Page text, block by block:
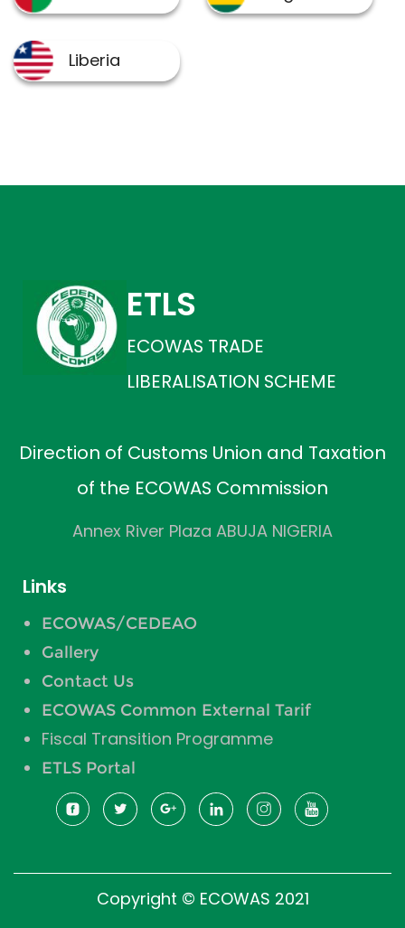
ETLS
ECOWAS TRADE
LIBERALISATION SCHEME
Direction of Customs Union and Taxation
of the ECOWAS Commission
Annex River Plaza ABUJA NIGERIA
Links
ECOWAS/CEDEAO
Gallery
Contact Us
ECOWAS Common External Tarif
Fiscal Transition Programme
ETLS Portal
Copyright © ECOWAS 2021